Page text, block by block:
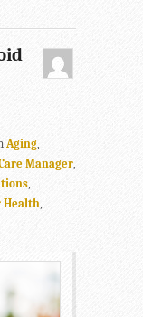
Aging
Manager
Health